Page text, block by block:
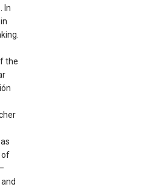
In
the
of